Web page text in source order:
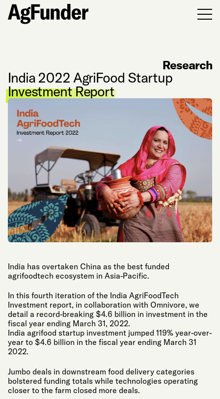
India 2022 AgriFood Startup
Investment Report
Research
India has overtaken China as the best funded
agrifoodtech ecosystem in Asia-Pacific.
In this fourth iteration of the India AgriFoodTech
Investment report, in collaboration with Omnivore, we
detail a record-breaking $4.6 billion in investment in the
fiscal year ending March 31, 2022.
India agrifood startup investment jumped 119% year-over-
year to $4.6 billion in the fiscal year ending March 31
2022.
Jumbo deals in downstream food delivery categories
bolstered funding totals while technologies operating
closer to the farm closed more deals.